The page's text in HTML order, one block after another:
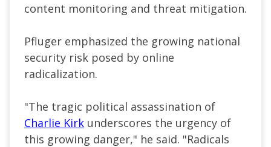
content monitoring and threat mitigation.
Pfluger emphasized the growing national
security risk posed by online
radicalization.
"The tragic political assassination of
Charlie Kirk underscores the urgency of
this growing danger," he said. "Radicals